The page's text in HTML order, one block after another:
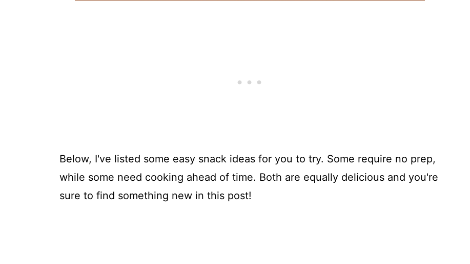
Below, I've listed some easy snack ideas for you to try. Some require no prep,
while some need cooking ahead of time. Both are equally delicious and you're
sure to find something new in this post!